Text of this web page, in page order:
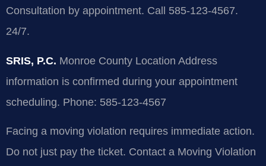
Consultation by appointment. Call 585-123-4567.
24/7.
SRIS, P.C. Monroe County Location Address
information is confirmed during your appointment
scheduling. Phone: 585-123-4567
Facing a moving violation requires immediate action.
Do not just pay the ticket. Contact a Moving Violation